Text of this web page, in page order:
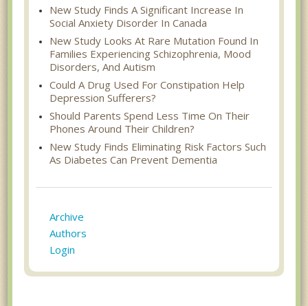
New Study Finds A Significant Increase In
Social Anxiety Disorder In Canada
New Study Looks At Rare Mutation Found In
Families Experiencing Schizophrenia, Mood
Disorders, And Autism
Could A Drug Used For Constipation Help
Depression Sufferers?
Should Parents Spend Less Time On Their
Phones Around Their Children?
New Study Finds Eliminating Risk Factors Such
As Diabetes Can Prevent Dementia
Archive
Authors
Login